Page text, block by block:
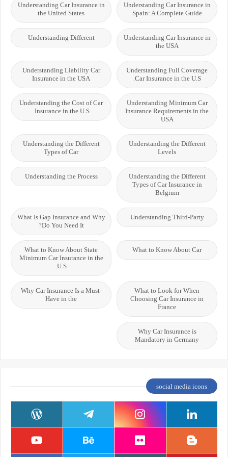
Understanding Car Insurance in
Spain: A Complete Guide
Understanding Car Insurance in
the United States
Understanding Car Insurance in
the USA
Understanding Different
Understanding Full Coverage
Car Insurance in the U.S.
Understanding Liability Car
Insurance in the USA
Understanding Minimum Car
Insurance Requirements in the
USA
Understanding the Cost of Car
Insurance in the U.S.
Understanding the Different
Levels
Understanding the Different
Types of Car
Understanding the Different
Types of Car Insurance in
Belgium
Understanding the Process
Understanding Third-Party
What Is Gap Insurance and Why
Do You Need It?
What to Know About Car
What to Know About State
Minimum Car Insurance in the
U.S.
What to Look for When
Choosing Car Insurance in
France
Why Car Insurance Is a Must-
Have in the
Why Car Insurance is
Mandatory in Germany
social media icons